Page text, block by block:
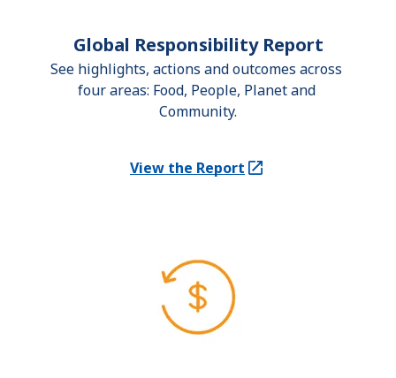
Global Responsibility Report
See highlights, actions and outcomes across
four areas: Food, People, Planet and
Community.
View the Report
(Opens in a new tab)